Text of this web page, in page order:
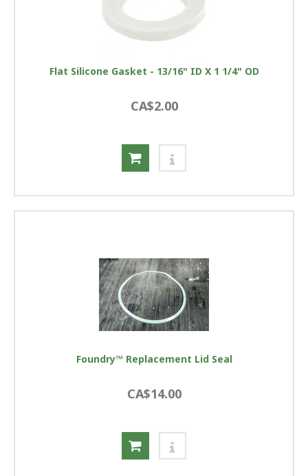
Flat Silicone Gasket - 13/16" ID X 1 1/4" OD
CA$2.00
Foundry™ Replacement Lid Seal
CA$14.00